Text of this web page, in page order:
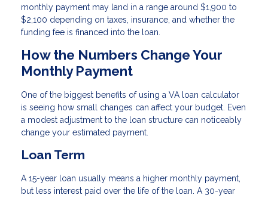
monthly payment may land in a range around $1,900 to
$2,100 depending on taxes, insurance, and whether the
funding fee is financed into the loan.
How the Numbers Change Your
Monthly Payment
One of the biggest benefits of using a VA loan calculator
is seeing how small changes can affect your budget. Even
a modest adjustment to the loan structure can noticeably
change your estimated payment.
Loan Term
A 15-year loan usually means a higher monthly payment,
but less interest paid over the life of the loan. A 30-year